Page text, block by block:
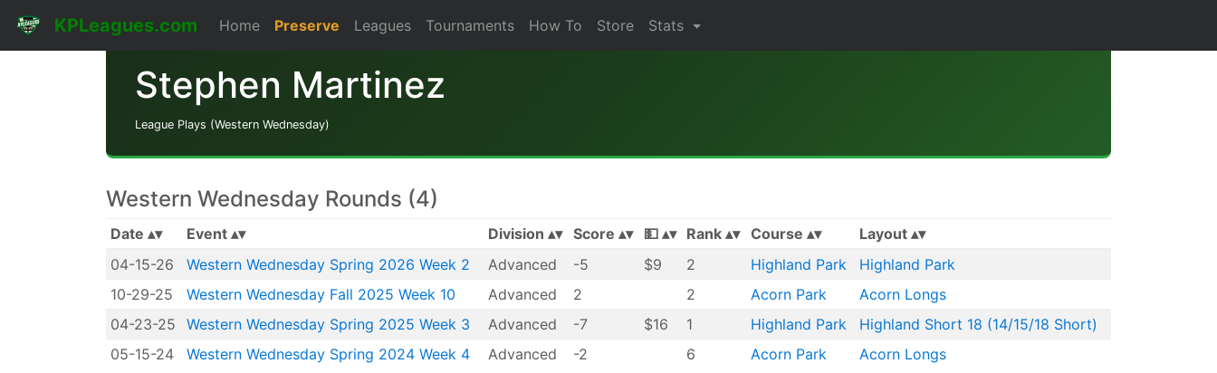
KPLeagues.com Home Preserve Leagues Tournaments How To Store Stats
Stephen Martinez
League Plays (Western Wednesday)
Western Wednesday Rounds (4)
Date Event Division Score 💵 Rank Course
Layout
04-15-26
Western Wednesday Spring 2026 Week 2 Advanced -5 $9 2 Highland Park
Highland Park
10-29-25
Western Wednesday Fall 2025 Week 10 Advanced 2 2 Acorn Park
Acorn Longs
04-23-25
Western Wednesday Spring 2025 Week 3 Advanced -7 $16 1 Highland Park
Highland Short 18 (14/15/18 Short)
05-15-24
Western Wednesday Spring 2024 Week 4 Advanced -2 6 Acorn Park Acorn Longs